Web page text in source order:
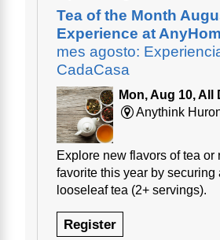
Tea of the Month
Experience at
mes agosto:
CadaCasa
Mon, Aug 10, All
Anythink
Explore new flavors of tea or
favorite this year by securing
looseleaf tea (2+ servings).
Register